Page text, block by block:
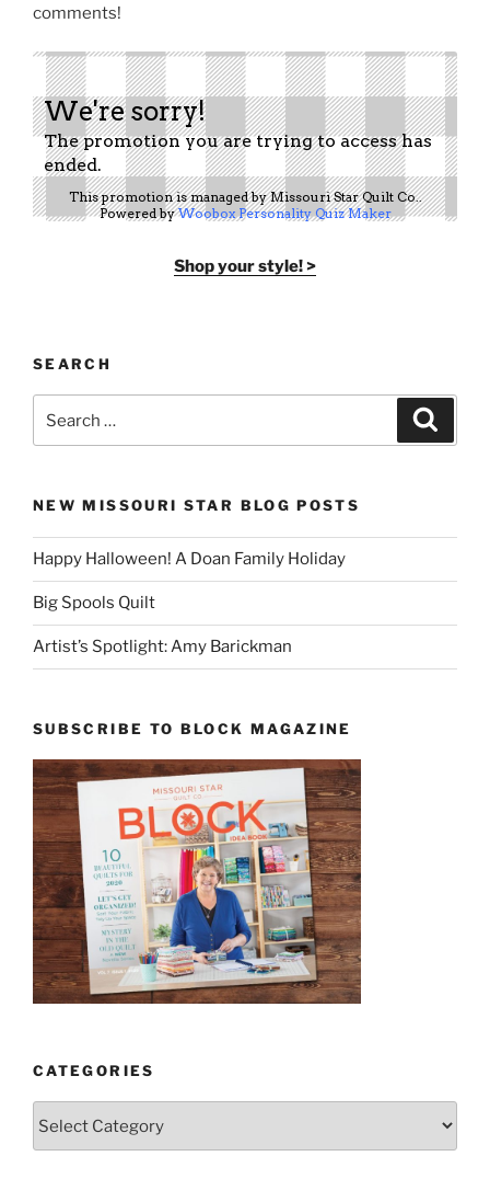
comments!
Shop your style! >
SEARCH
for:
NEW MISSOURI STAR BLOG POSTS
Happy Halloween! A Doan Family Holiday
Big Spools Quilt
Artist’s Spotlight: Amy Barickman
SUBSCRIBE TO BLOCK MAGAZINE
CATEGORIES